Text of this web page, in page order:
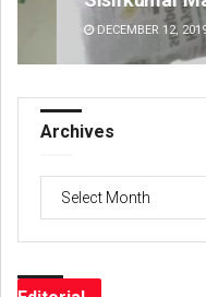
DECEMBER 12, 2019
Archives